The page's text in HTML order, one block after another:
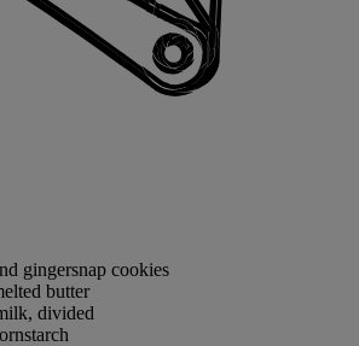
gingersnap cookies
butter
divided